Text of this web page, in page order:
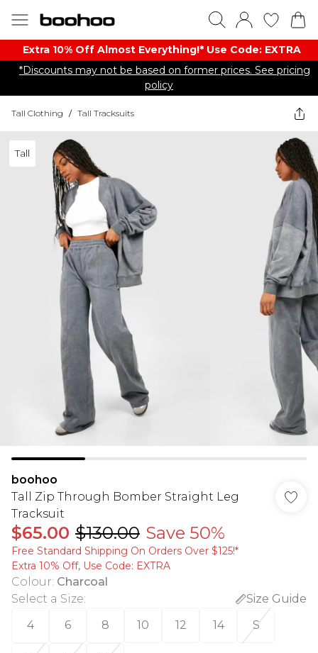
Extra 10% Off Almost Everything​​!* Use Code: EXTRA
*Discounts may not be based on former prices. See pricing
policy
Tall Clothing / Tall Tracksuits
Tall
boohoo
Tall Zip Through Bomber Straight Leg
Tracksuit
$65.00 $130.00 Save 50%
Free Standard Shipping On Orders Over $125!​*
Extra 10% Off, Use Code: EXTRA
Colour: Charcoal
Select a Size:
Size Guide
4
6 8 10 12 14 S